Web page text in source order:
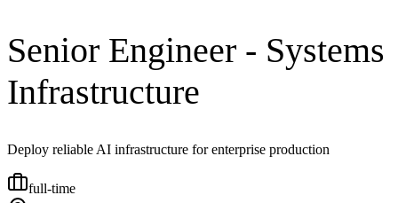
Senior Engineer - Systems
Infrastructure
Deploy reliable AI infrastructure for enterprise production
full-time